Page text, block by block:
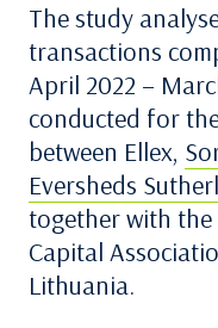
The study
transactions
April 2022 –
conducted for
between Ellex,
Eversheds
together with the
Capital
Lithuania.